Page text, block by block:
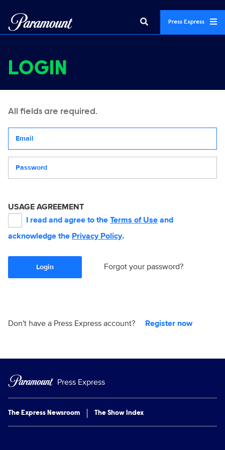
Press Express
LOGIN
All fields are required.
USAGE AGREEMENT
I read and agree to the Terms of Use and
acknowledge the Privacy Policy.
Login Forgot your password?
Don't have a Press Express account? Register now
Press Express
The Express Newsroom The Show Index